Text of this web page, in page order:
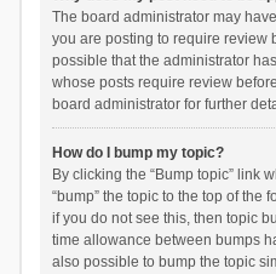
The board administrator may
you are posting to require review
possible that the administrator
whose posts require review
board administrator for further
How do I bump my topic?
By clicking the “Bump topic” link
“bump” the topic to the top of the
if you do not see this, then topic
time allowance between bumps
also possible to bump the topic